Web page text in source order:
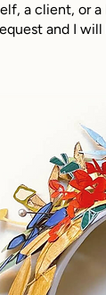
a client, or a
and I